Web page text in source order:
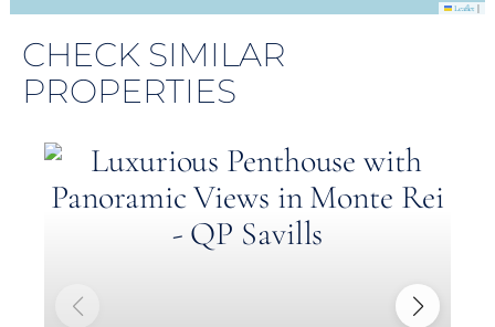
Leaflet |
CHECK SIMILAR
PROPERTIES